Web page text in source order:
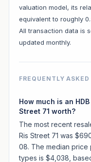
valuation model, its
equivalent to roughly
All transaction data is
updated monthly.
FREQUENTLY
How much is an
Street 71 worth?
The most recent
Ris Street 71 was
08. The median price
types is $4,038,